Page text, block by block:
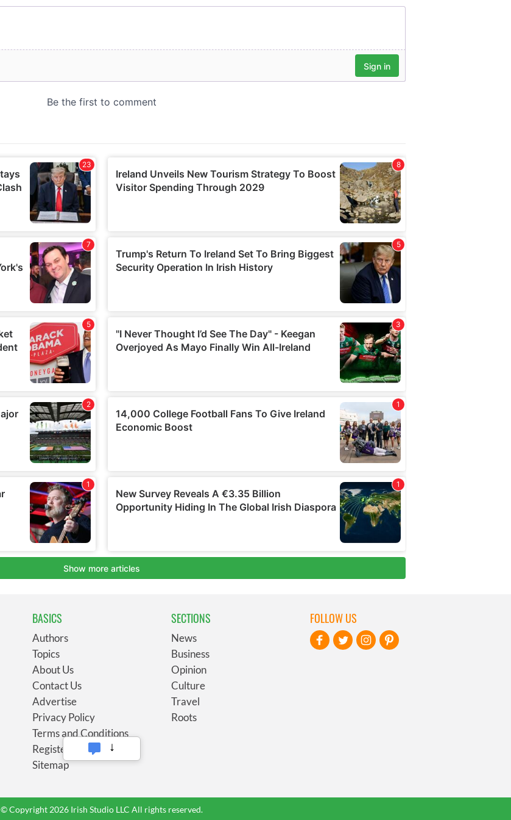
BASICS
Authors
Topics
About Us
Contact Us
Advertise
Privacy Policy
Terms and Conditions
Register
Sitemap
SECTIONS
News
Business
Opinion
Culture
Travel
Roots
FOLLOW US
© Copyright 2026 Irish Studio LLC All rights reserved.